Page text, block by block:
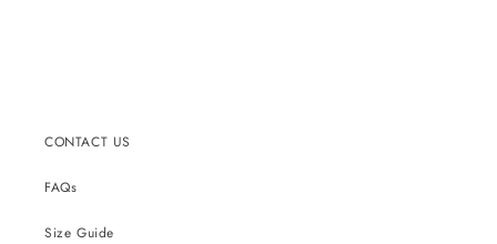
CONTACT US
FAQs
Size Guide